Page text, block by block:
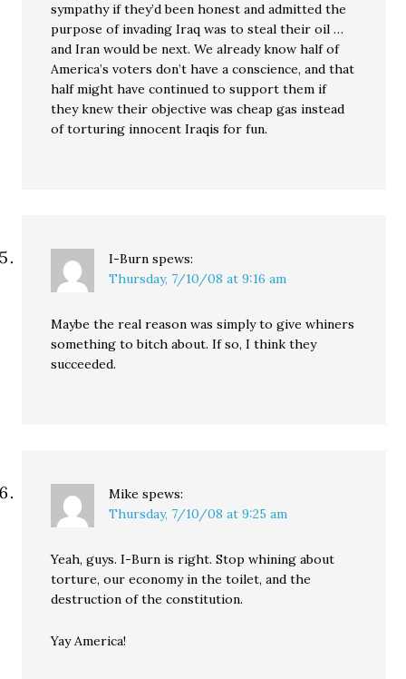
sympathy if they’d been honest and admitted the
purpose of invading Iraq was to steal their oil …
and Iran would be next. We already know half of
America’s voters don’t have a conscience, and that
half might have continued to support them if
they knew their objective was cheap gas instead
of torturing innocent Iraqis for fun.
I-Burn spews:
Thursday, 7/10/08 at 9:16 am
Maybe the real reason was simply to give whiners
something to bitch about. If so, I think they
succeeded.
Mike spews:
Thursday, 7/10/08 at 9:25 am
Yeah, guys. I-Burn is right. Stop whining about
torture, our economy in the toilet, and the
destruction of the constitution.
Yay America!